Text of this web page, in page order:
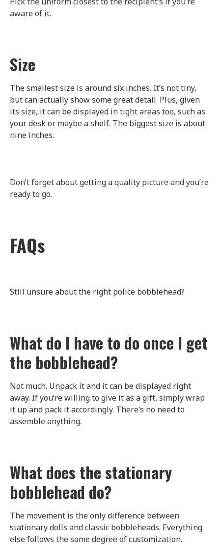
aware of it.
Size
The smallest size is around six inches. It’s not tiny,
but can actually show some great detail. Plus, given
its size, it can be displayed in tight areas too, such as
your desk or maybe a shelf. The biggest size is about
nine inches.
Don’t forget about getting a quality picture and you’re
ready to go.
FAQs
Still unsure about the right police bobblehead?
What do I have to do once I get
the bobblehead?
Not much. Unpack it and it can be displayed right
away. If you’re willing to give it as a gift, simply wrap
it up and pack it accordingly. There’s no need to
assemble anything.
What does the stationary
bobblehead do?
The movement is the only difference between
stationary dolls and classic bobbleheads. Everything
else follows the same degree of customization.